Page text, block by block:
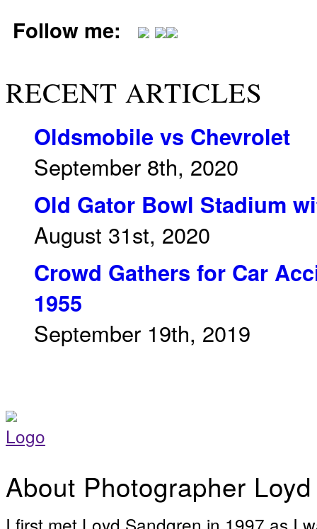
Follow me:
RECENT ARTICLES
Oldsmobile vs Chevrolet
September 8th, 2020
Old Gator Bowl Stadium
August 31st, 2020
Crowd Gathers for Car
1955
September 19th, 2019
About Photographer